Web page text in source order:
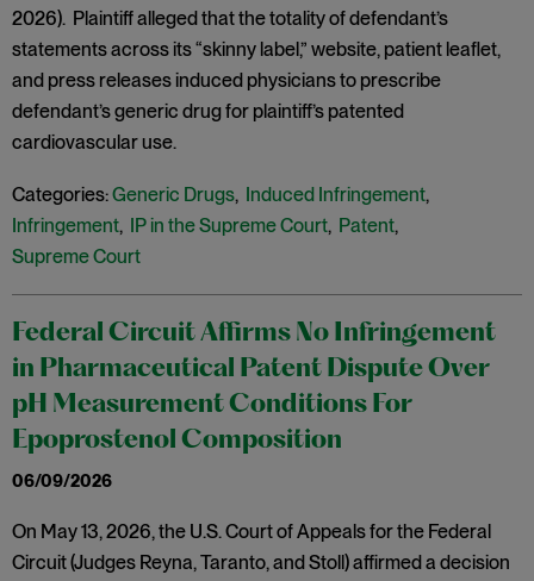
2026). Plaintiff alleged that the totality of defendant’s
statements across its “skinny label,” website, patient leaflet,
and press releases induced physicians to prescribe
defendant’s generic drug for plaintiff’s patented
cardiovascular use.
Categories:Generic Drugs, Induced Infringement,
Infringement, IP in the Supreme Court, Patent,
Supreme Court
Federal Circuit Affirms No Infringement
in Pharmaceutical Patent Dispute Over
pH Measurement Conditions For
Epoprostenol Composition
06/09/2026
On May 13, 2026, the U.S. Court of Appeals for the Federal
Circuit (Judges Reyna, Taranto, and Stoll) affirmed a decision